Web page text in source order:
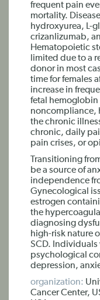
frequent pain
mortality.
hydroxyurea, L-
crizanlizumab,
Hematopoietic
limited due to a
donor in most
time for females
increase in
fetal
noncompliance,
the chronic
chronic, daily
pain crises, or
Transitioning
be a source of
independence
Gynecological
estrogen
the
diagnosing
high-risk nature
SCD. Individuals
psychological
depression,
organization:
Cancer Center,